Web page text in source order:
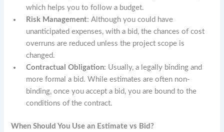
which helps you to follow a budget.
Risk Management: Although you could have
unanticipated expenses, with a bid, the chances of cost
overruns are reduced unless the project scope is
changed.
Contractual Obligation: Usually, a legally binding and
more formal a bid. While estimates are often non-
binding, once you accept a bid, you are bound to the
conditions of the contract.
When Should You Use an Estimate vs Bid?